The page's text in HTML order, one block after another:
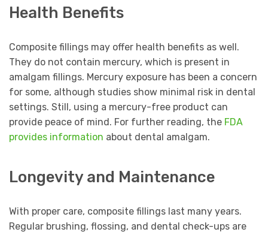
Health Benefits
Composite fillings may offer health benefits as well.
They do not contain mercury, which is present in
amalgam fillings. Mercury exposure has been a concern
for some, although studies show minimal risk in dental
settings. Still, using a mercury-free product can
provide peace of mind. For further reading, the FDA
provides information about dental amalgam.
Longevity and Maintenance
With proper care, composite fillings last many years.
Regular brushing, flossing, and dental check-ups are